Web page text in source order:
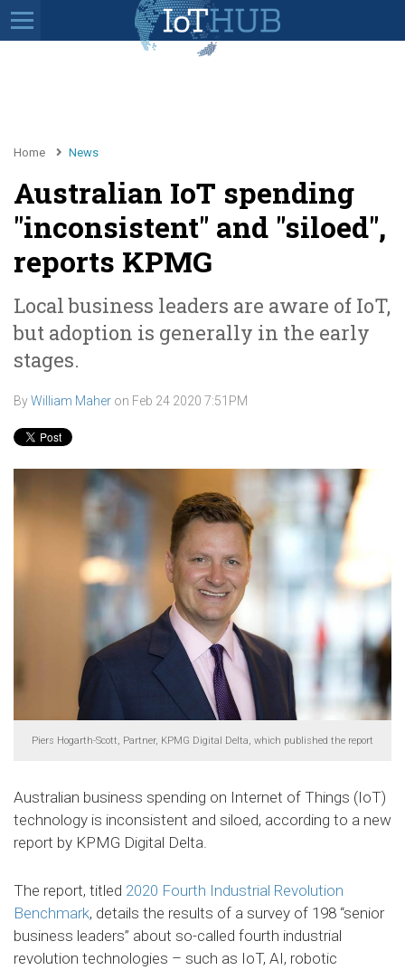
Home News
Australian IoT spending
"inconsistent" and "siloed",
reports KPMG
Local business leaders are aware of IoT,
but adoption is generally in the early
stages.
ByWilliam Maher on Feb 24 2020 7:51PM
Piers Hogarth-Scott, Partner, KPMG Digital Delta, which published the report
Australian business spending on Internet of Things (IoT)
technology is inconsistent and siloed, according to a new
report by KPMG Digital Delta.
The report, titled 2020 Fourth Industrial Revolution
Benchmark, details the results of a survey of 198 “senior
business leaders” about so-called fourth industrial
revolution technologies – such as IoT, AI, robotic